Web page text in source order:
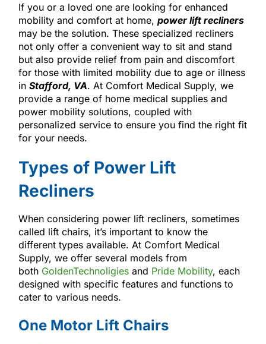
If you or a loved one are looking for enhanced
mobility and comfort at home, power lift recliners
may be the solution. These specialized recliners
not only offer a convenient way to sit and stand
but also provide relief from pain and discomfort
for those with limited mobility due to age or illness
in Stafford, VA. At Comfort Medical Supply, we
provide a range of home medical supplies and
power mobility solutions, coupled with
personalized service to ensure you find the right fit
for your needs.
Types of Power Lift
Recliners
When considering power lift recliners, sometimes
called lift chairs, it’s important to know the
different types available. At Comfort Medical
Supply, we offer several models from
both GoldenTechnoligiesand Pride Mobility, each
designed with specific features and functions to
cater to various needs.
One Motor Lift Chairs